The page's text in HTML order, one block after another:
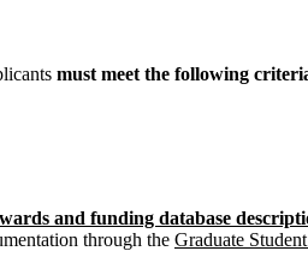
must meet the following
and funding database
through the Graduate